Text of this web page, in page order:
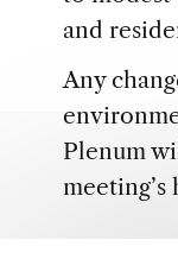
and
Any
Plenum